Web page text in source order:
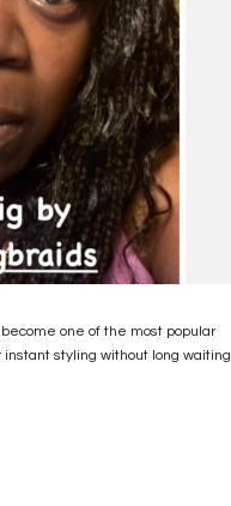
one of the most popular
styling without long waiting